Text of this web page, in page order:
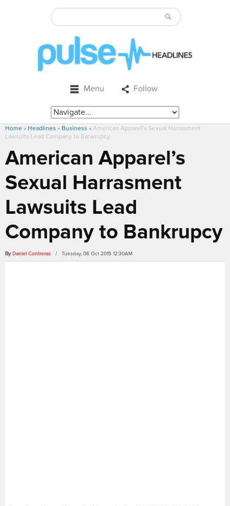
Menu Follow
Home » Headlines » Business » American Apparel’s Sexual Harrasment
Lawsuits Lead Company to Bankrupcy
American Apparel’s
Sexual Harrasment
Lawsuits Lead
Company to Bankrupcy
By Daniel Contreras / Tuesday, 06 Oct 2015 12:30AM